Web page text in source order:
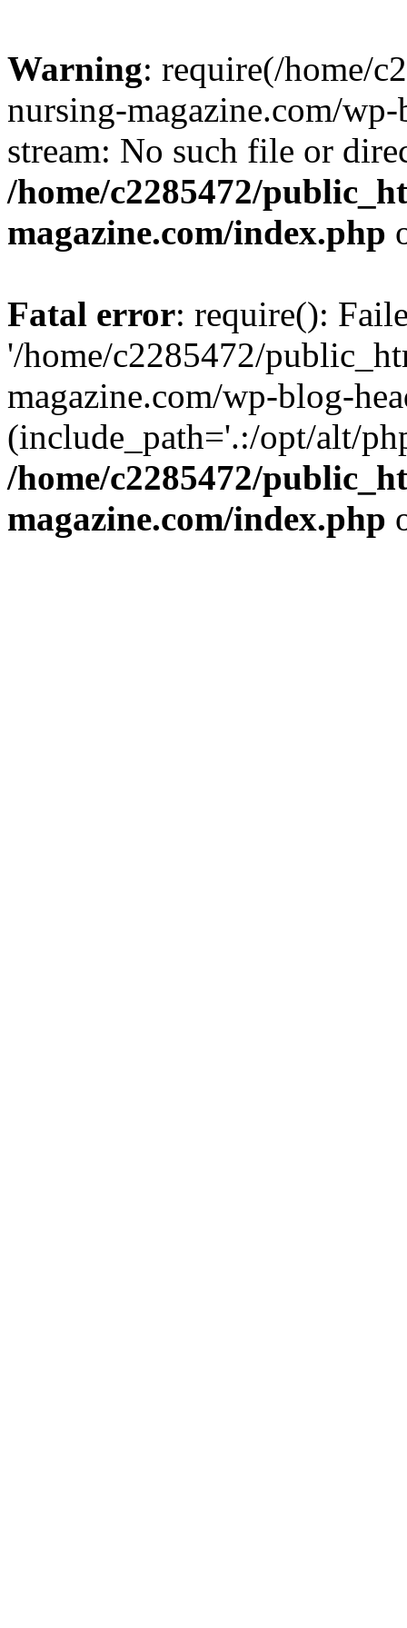
Warning: require(/home/
nursing-magazine.com/
stream: No such file or
/home/c2285472/
magazine.com/index.php
Fatal error: require():
'/home/c2285472/
magazine.com/wp-blog-
(include_path='.:/opt/alt/
/home/c2285472/
magazine.com/index.php